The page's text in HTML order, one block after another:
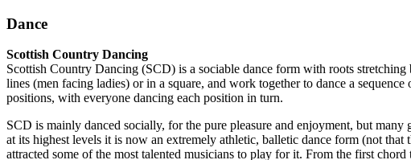
Dance
Scottish Country Dancing
Scottish Country Dancing (SCD) is a sociable dance form with roots
lines (men facing ladies) or in a square, and work together to dance a
positions, with everyone dancing each position in turn.
SCD is mainly danced socially, for the pure pleasure and enjoyment, but
at its highest levels it is now an extremely athletic, balletic dance form (not
attracted some of the most talented musicians to play for it. From the first